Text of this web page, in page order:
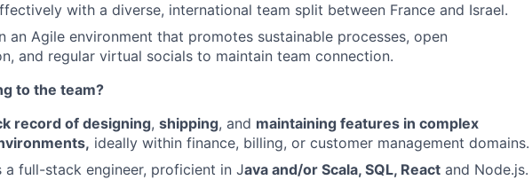
with a diverse, international team split between France and Israel.
an Agile environment that promotes sustainable processes, open
and regular virtual socials to maintain team connection.
to the team?
record of designing, shipping, and maintaining features in complex
ideally within finance, billing, or customer management domains.
a full-stack engineer, proficient in Java and/or Scala, SQL, React and Node.js.